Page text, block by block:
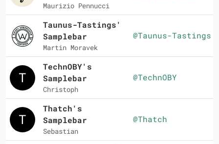
Maurizio Pennucci
Taunus-Tastings'
Samplebar
Martin Moravek
@Taunus-Tastings
TechnOBY's
Samplebar
Christoph
@TechnOBY
Thatch's
Samplebar
Sebastian
@Thatch